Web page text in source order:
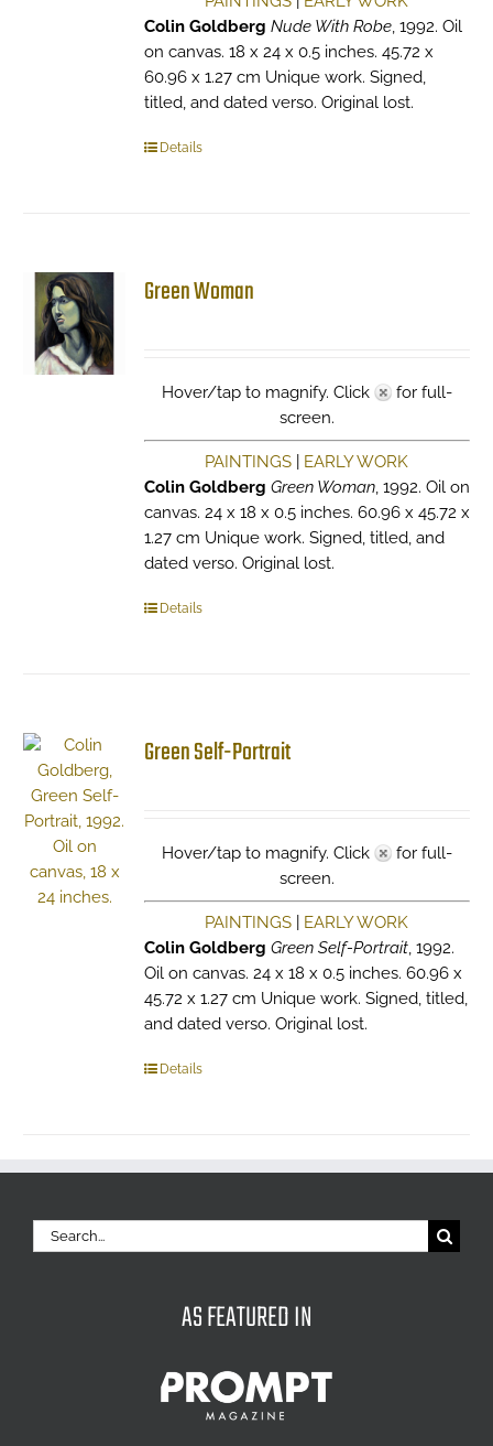
Colin Goldberg Nude With Robe, 1992. Oil
on canvas. 18 x 24 x 0.5 inches. 45.72 x
60.96 x 1.27 cm Unique work. Signed,
titled, and dated verso. Original lost.
Details
Green Woman
Hover/tap to magnify. Click
for full-
screen.
PAINTINGS
EARLY WORK
Colin Goldberg Green Woman, 1992. Oil on
canvas. 24 x 18 x 0.5 inches. 60.96 x 45.72 x
1.27 cm Unique work. Signed, titled, and
dated verso. Original lost.
Details
Green Self-Portrait
Hover/tap to magnify. Click
for full-
screen.
PAINTINGS
EARLY WORK
Colin Goldberg Green Self-Portrait, 1992.
Oil on canvas. 24 x 18 x 0.5 inches. 60.96 x
45.72 x 1.27 cm Unique work. Signed, titled,
and dated verso. Original lost.
Details
Search
for:
AS FEATURED IN